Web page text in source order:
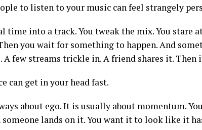
to listen to your music can feel strangely
time into a track. You tweak the mix. You stare
you wait for something to happen. And
A few streams trickle in. A friend shares it. Then
can get in your head fast.
about ego. It is usually about momentum.
someone lands on it. You want it to look like it